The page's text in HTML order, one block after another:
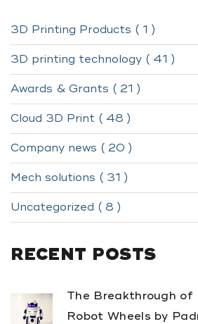
3D Printing Products ( 1 )
3D printing technology ( 41 )
Awards & Grants ( 21 )
Cloud 3D Print ( 48 )
Company news ( 20 )
Mech solutions ( 31 )
Uncategorized ( 8 )
RECENT POSTS
The Breakthrough of
Robot Wheels by